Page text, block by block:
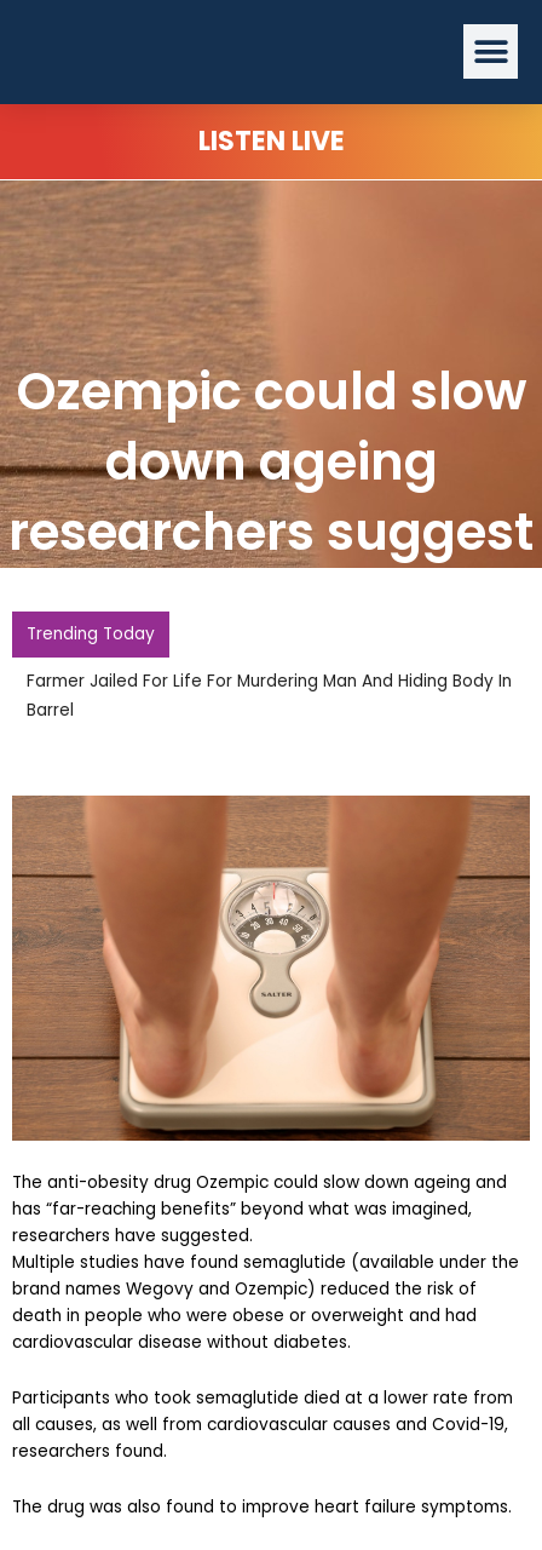
LISTEN LIVE
Ozempic could slow
down ageing
researchers suggest
Trending Today
Farmer Jailed For Life For Murdering Man And Hiding Body In
Barrel
The anti-obesity drug Ozempic could slow down ageing and
has “far-reaching benefits” beyond what was imagined,
researchers have suggested.
Multiple studies have found semaglutide (available under the
brand names Wegovy and Ozempic) reduced the risk of
death in people who were obese or overweight and had
cardiovascular disease without diabetes.
Participants who took semaglutide died at a lower rate from
all causes, as well from cardiovascular causes and Covid-19,
researchers found.
The drug was also found to improve heart failure symptoms.